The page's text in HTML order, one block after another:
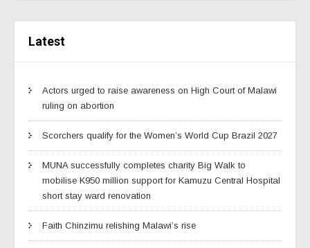
Latest
Actors urged to raise awareness on High Court of Malawi
ruling on abortion
Scorchers qualify for the Women’s World Cup Brazil 2027
MUNA successfully completes charity Big Walk to
mobilise K950 million support for Kamuzu Central Hospital
short stay ward renovation
Faith Chinzimu relishing Malawi’s rise